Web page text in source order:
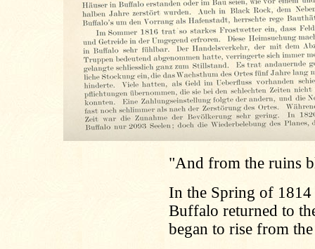
"And from the ruins
In the Spring of
Buffalo returned to
began to rise from the